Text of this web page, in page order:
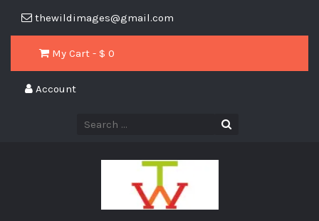
thewildimages@gmail.com
My Cart - $ 0
Account